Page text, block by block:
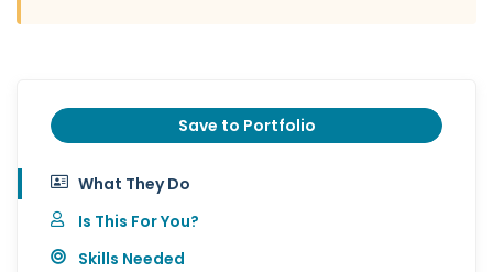
Save to Portfolio
What They Do
Is This For You?
Skills Needed